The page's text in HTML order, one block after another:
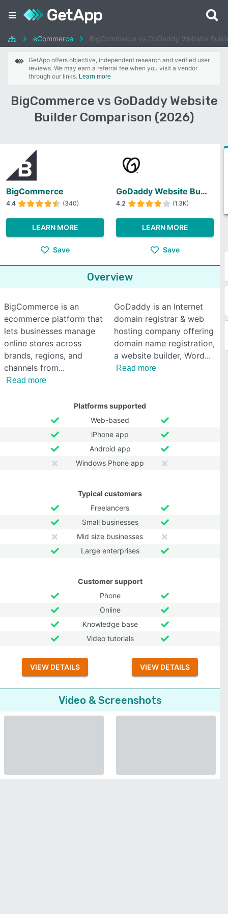
eCommerce BigCommerce vs GoDaddy Website
GetApp offers objective, independent research and verified user
reviews. We may earn a referral fee when you visit a vendor
through our links. Learn more
BigCommerce vs GoDaddy Website
Builder Comparison (2026)
BigCommerce
4.4 (340)
LEARN MORE
Save
GoDaddy Website Builder
4.2 (1.3K)
LEARN MORE
Save
Overview
BigCommerce is an
ecommerce platform that
lets businesses manage
online stores across
brands, regions, and
channels from
Read more
GoDaddy is an Internet
domain registrar & web
hosting company offering
domain name registration,
a website builder, Word
Read more
Platforms supported
Web-based
iPhone app
Android app
Windows Phone app
Typical customers
Freelancers
Small businesses
Mid size businesses
Large enterprises
Customer support
Phone
Online
Knowledge base
Video tutorials
VIEW DETAILS VIEW DETAILS
Video & Screenshots